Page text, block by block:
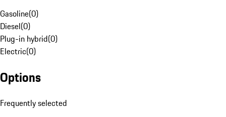
Gasoline(0)
Diesel(0)
Plug-in hybrid(0)
Electric(0)
Options
Frequently selected